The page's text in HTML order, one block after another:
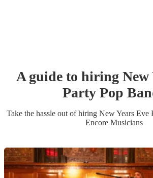
A guide to hiring New
Party Pop
Take the hassle out of hiring New Years Eve
Encore Musicians